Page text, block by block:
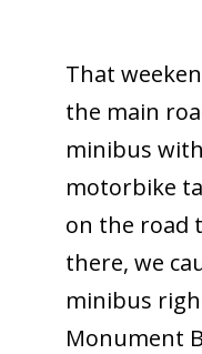
That
the main
minibus
motorbike
on the road
there, we
minibus
Monument